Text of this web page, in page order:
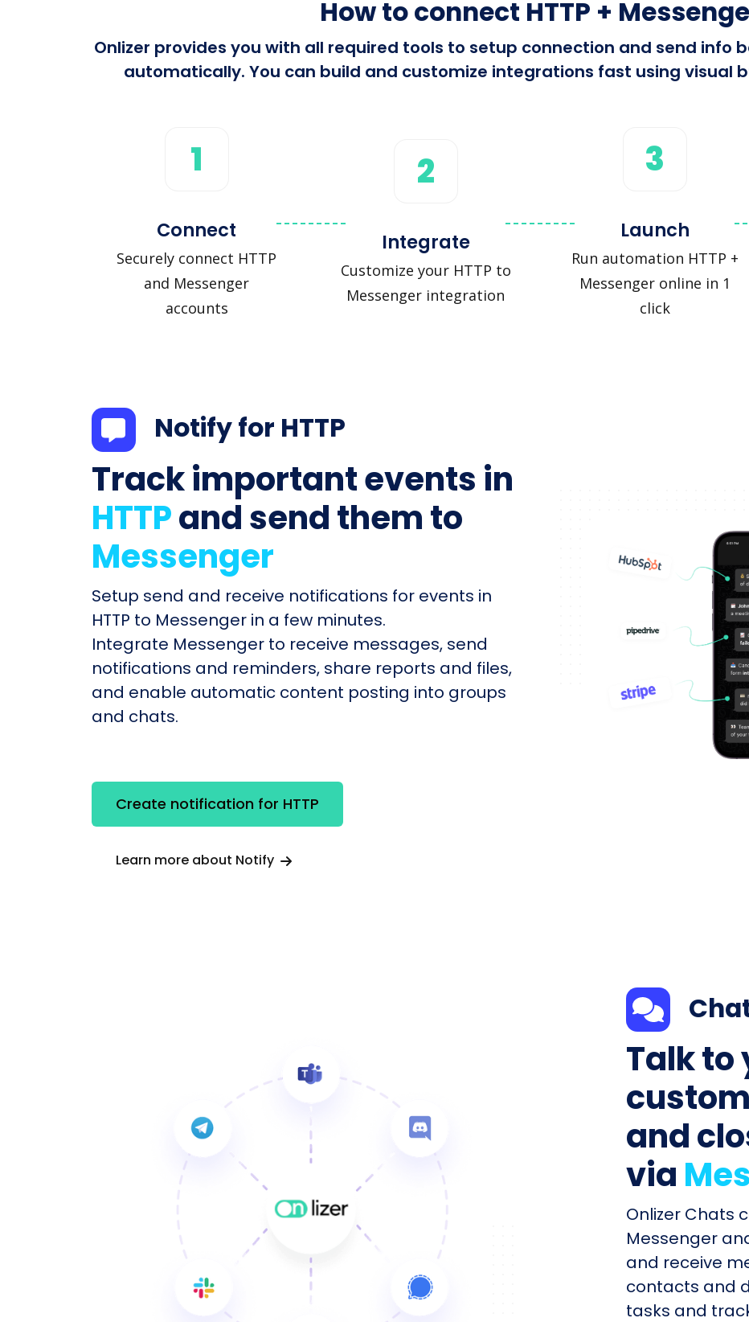
How to connect HTTP +
Onlizer provides you with all required tools to setup connection and send info
automatically. You can build and customize integrations fast using visual
1
Connect
Securely connect HTTP
and Messenger
accounts
2
Integrate
Customize your HTTP to
Messenger integration
3
Launch
Run automation HTTP +
Messenger online in 1
click
Notify for HTTP
Track important events in
HTTPand send them to
Messenger
Setup send and receive notifications for events in
HTTP to Messenger in a few minutes.
Integrate Messenger to receive messages, send
notifications and reminders, share reports and files,
and enable automatic content posting into groups
and chats.
Create notification for HTTP
Learn more about Notify
Talk to
and
via
Onlizer Chats
Messenger
and receive
contacts and
tasks and